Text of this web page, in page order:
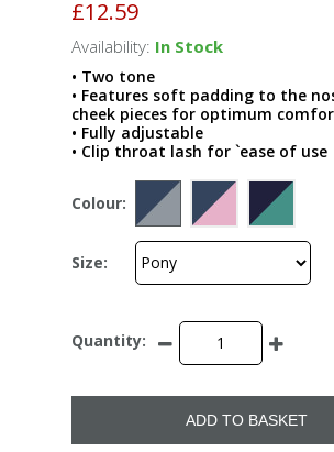
£12.59
Availability: In Stock
• Two tone
• Features soft padding to the
cheek pieces for optimum
• Fully adjustable
• Clip throat lash for `ease of use
Colour:
Size:
Quantity:
ADD TO BASKET